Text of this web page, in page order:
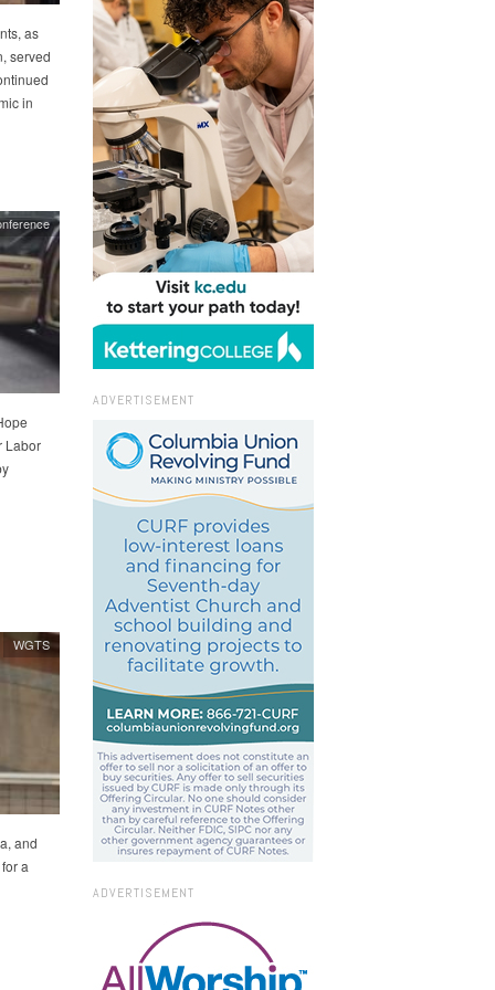
as
served
in
Labor
WGTS
and
a
ADVERTISEMENT
ADVERTISEMENT